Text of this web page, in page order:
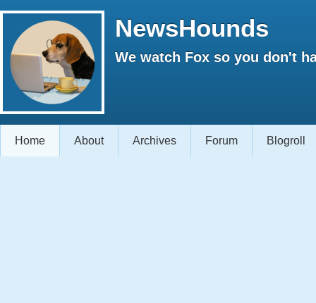
NewsHounds
We watch Fox so you don't
Home About Archives Forum Blogroll